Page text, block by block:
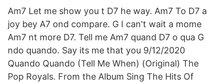
Am7 Let me show you t D7 he way. Am7 To D7 a
joy bey A7 ond compare. G I can't wait a mome
Am7 nt more D7. Tell me Am7 quand D7 o qua G
ndo quando. Say its me that you 9/12/2020
Quando Quando (Tell Me When) (Original) The
Pop Royals. From the Album Sing The Hits Of